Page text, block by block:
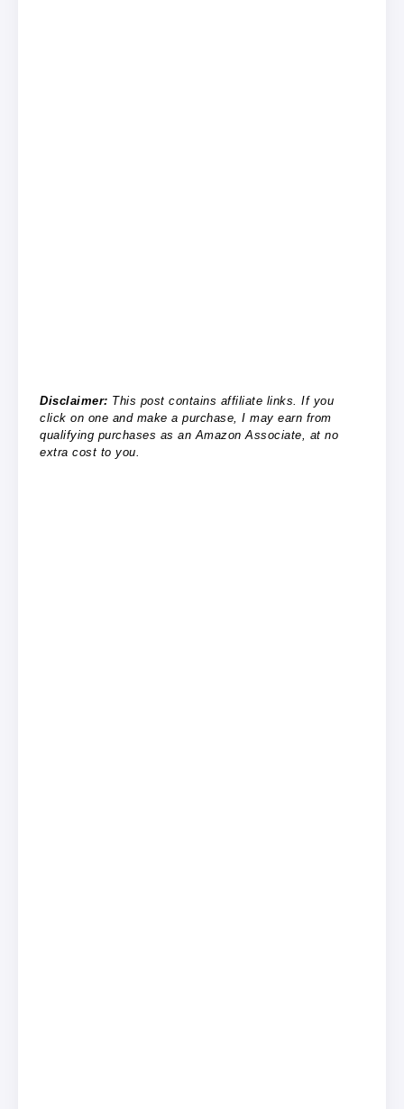
Disclaimer: This post contains affiliate links. If you
click on one and make a purchase, I may earn from
qualifying purchases as an Amazon Associate, at no
extra cost to you.